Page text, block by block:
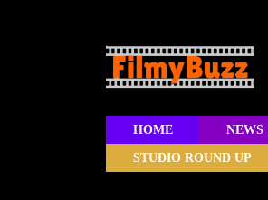
HOME NEWS
STUDIO ROUND UP